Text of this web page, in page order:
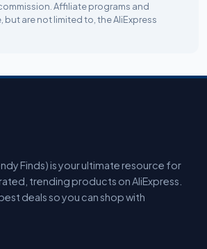
Affiliate programs and
are not limited to, the AliExpress
Finds) is your ultimate resource for
trending products on AliExpress.
deals so you can shop with